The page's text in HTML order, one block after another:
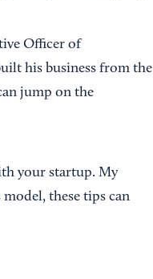
Officer of
his business from the
jump on the
your startup. My
these tips can